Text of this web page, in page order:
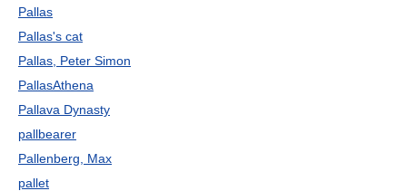
Pallas
Pallas's cat
Pallas, Peter Simon
PallasAthena
Pallava Dynasty
pallbearer
Pallenberg, Max
pallet